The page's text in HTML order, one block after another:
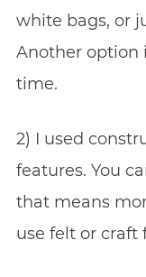
white bags, or
Another option
time.
2) I used
features. You
that means
use felt or craft